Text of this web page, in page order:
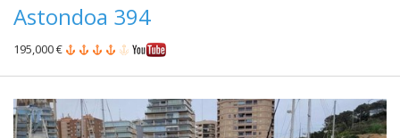
Astondoa 394
195,000 €